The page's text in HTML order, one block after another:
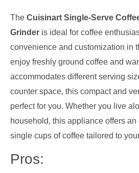
The Cuisinart Single-Serve
Grinder is ideal for coffee
convenience and customization in
enjoy freshly ground coffee and
accommodates different serving
counter space, this compact and
perfect for you. Whether you live
household, this appliance offers
single cups of coffee tailored to
Pros: